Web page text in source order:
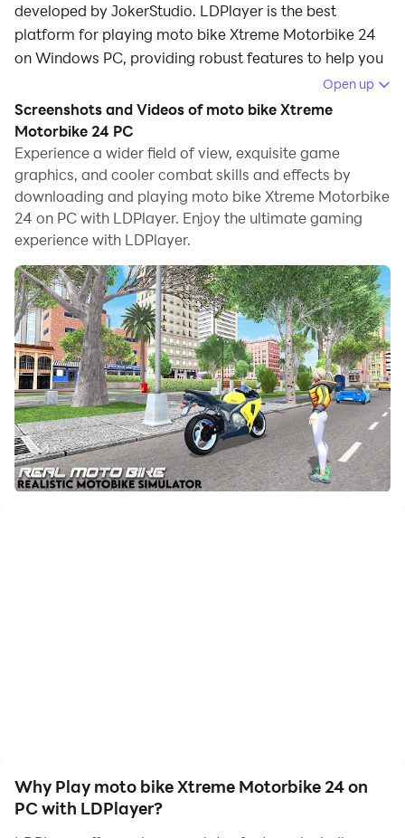
developed by JokerStudio. LDPlayer is the best
platform for playing moto bike Xtreme Motorbike 24
on Windows PC, providing robust features to help you
achieve an immersive experience in moto bike Xtreme
Motorbike 24.
When playing moto bike Xtreme Motorbike 24 on your
computer, if you prefer using your own gamepad to
control the game, LDPlayer's automatic gamepad
detection can assist you in customizing controls with
just a few simple clicks, allowing you to enjoy more
With support for high frame rates, the game's diverse
track designs and rich terrain and environmental
changes become even more lifelike and detailed.
Additionally, the video recording feature makes it easy
for you to capture all the exciting and amusing races
and game content, making it convenient to share with
friends or create videos. Start downloading and
playing moto bike Xtreme Motorbike 24 on your
test your motorcycle skills and offer the best gaming
experience. Ultimate Motorcycle Simulator comes with
Open up
Screenshots and Videos of moto bike Xtreme
Motorbike 24 PC
Experience a wider field of view, exquisite game
graphics, and cooler combat skills and effects by
downloading and playing moto bike Xtreme Motorbike
24 on PC with LDPlayer. Enjoy the ultimate gaming
experience with LDPlayer.
Why Play moto bike Xtreme Motorbike 24 on
PC with LDPlayer?